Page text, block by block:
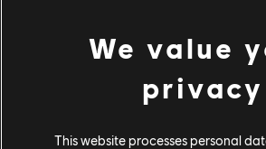
We value
privacy
This website processes personal